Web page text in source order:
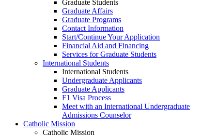
Graduate Students
Graduate Affairs
Graduate Programs
Contact Information
Start/Continue Your Application
Financial Aid and Financing
Services for Graduate Students
International Students
International Students
Undergraduate Applicants
Graduate Applicants
F1 Visa Process
Meet with an International Undergraduate
Admissions Counselor
Catholic Mission
Catholic Mission